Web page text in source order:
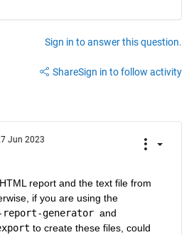
Sign in to answer this question.
ShareSign in to follow activity
Jun 2023
report and the text file from
if you are using the
report-generator
to create these files, could